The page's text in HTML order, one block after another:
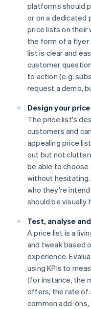
platforms should
or on a dedicated
price lists on their
the form of a
list is clear and
customer
to action (e.g.
request a demo,
Design your
The price list's
customers and
appealing price
out but not
be able to choose
without
who they're
should be visually
Test, analyse
A price list is a
and tweak based
experience.
using KPIs to
(for instance, the
offers, the rate of
common add-